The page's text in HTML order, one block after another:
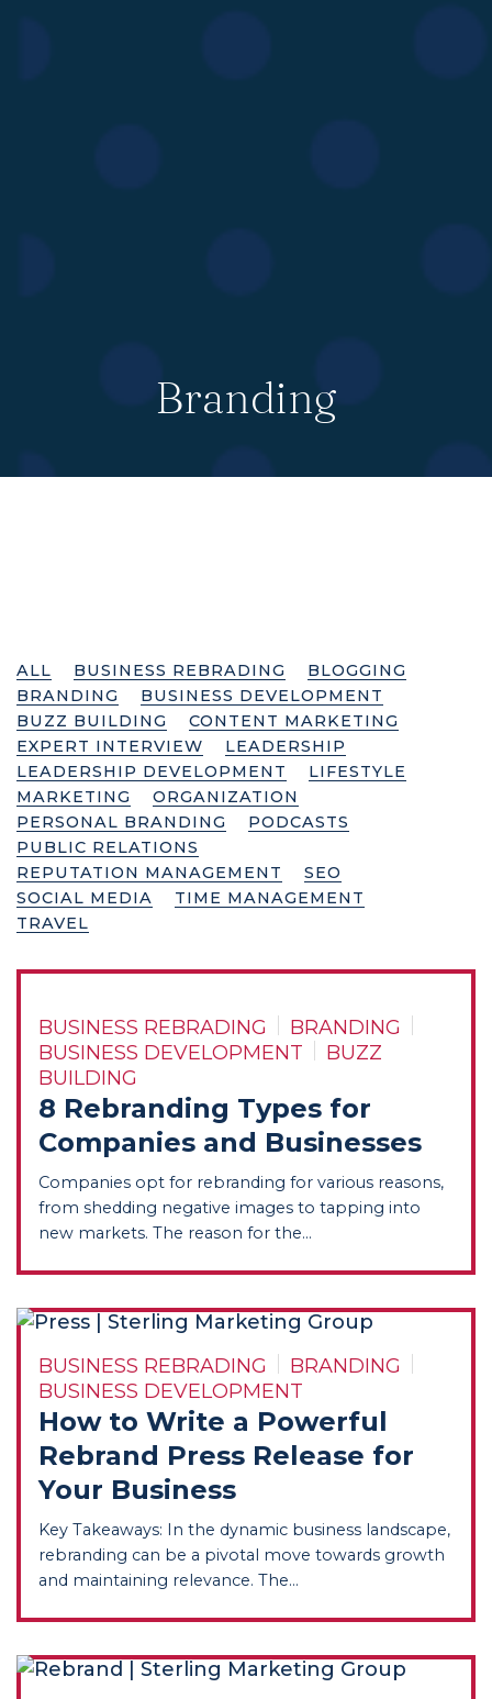
Branding
ALL BUSINESS REBRADING
BLOGGING
BRANDING
BUSINESS DEVELOPMENT
BUZZ BUILDING
CONTENT MARKETING
EXPERT INTERVIEW
LEADERSHIP
LEADERSHIP DEVELOPMENT
LIFESTYLE
MARKETING
ORGANIZATION
PERSONAL BRANDING
PODCASTS
PUBLIC RELATIONS
REPUTATION MANAGEMENT
SEO
SOCIAL MEDIA
TIME MANAGEMENT
TRAVEL
BUSINESS REBRADING
BRANDING
BUSINESS DEVELOPMENT
BUZZ
BUILDING
8 Rebranding Types for
Companies and Businesses
Companies opt for rebranding for various reasons,
from shedding negative images to tapping into
new markets. The reason for the...
BUSINESS REBRADING
BRANDING
BUSINESS DEVELOPMENT
How to Write a Powerful
Rebrand Press Release for
Your Business
Key Takeaways: In the dynamic business landscape,
rebranding can be a pivotal move towards growth
and maintaining relevance. The...